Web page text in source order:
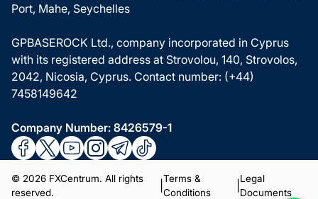
Port, Mahe, Seychelles
GPBASEROCK Ltd., company incorporated in Cyprus
with its registered address at Strovolou, 140, Strovolos,
2042, Nicosia, Cyprus. Contact number: (+44)
7458149642
Company Number: 8426579-1
© 2026 FXCentrum. All rights
reserved.
Terms &
Conditions
Legal
Documents